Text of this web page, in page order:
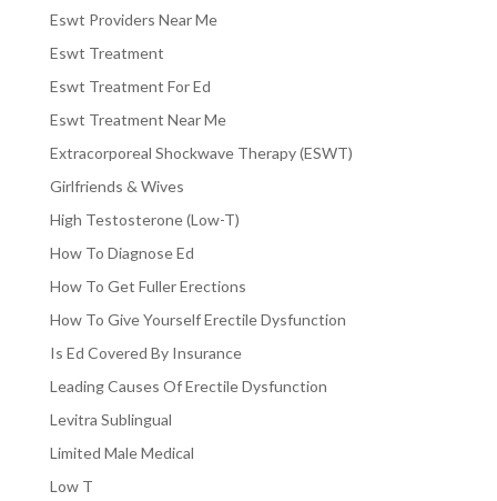
Eswt Providers Near Me
Eswt Treatment
Eswt Treatment For Ed
Eswt Treatment Near Me
Extracorporeal Shockwave Therapy (ESWT)
Girlfriends & Wives
High Testosterone (Low-T)
How To Diagnose Ed
How To Get Fuller Erections
How To Give Yourself Erectile Dysfunction
Is Ed Covered By Insurance
Leading Causes Of Erectile Dysfunction
Levitra Sublingual
Limited Male Medical
Low T